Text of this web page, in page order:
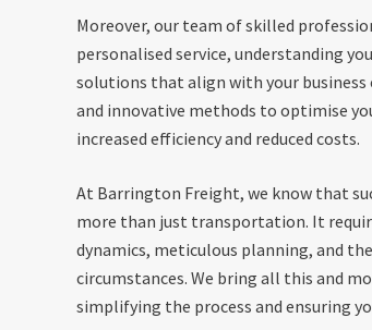
Moreover, our team of skilled
personalised service, understanding
solutions that align with your business
and innovative methods to optimise
increased efficiency and reduced costs.
At Barrington Freight, we know that
more than just transportation. It
dynamics, meticulous planning, and
circumstances. We bring all this and
simplifying the process and ensuring